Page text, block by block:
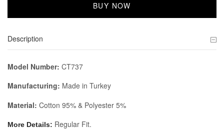
BUY NOW
Description
Model Number: CT737
Manufacturing: Made in Turkey
Material: Cotton 95% & Polyester 5%
More Details: Regular Fit.